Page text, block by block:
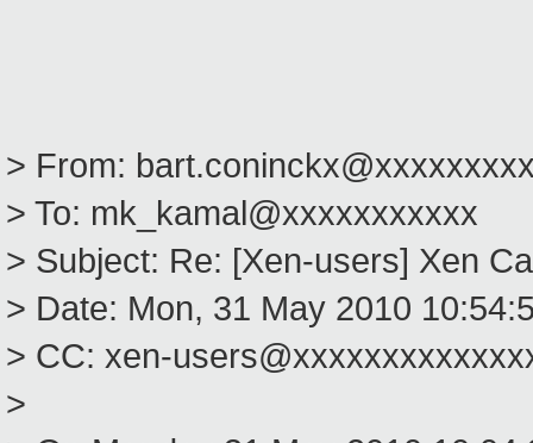
> From:
> To: mk_kamal@xxxxxxxxxxx
> Subject: Re: [Xen-users] Xen
> Date: Mon, 31 May 2010
> CC: xen-
>